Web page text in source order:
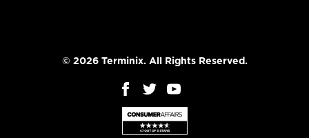
© 2026 Terminix. All Rights Reserved.